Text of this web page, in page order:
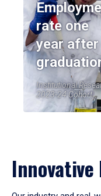
rate one
year after
Institutional
2023-24 Cohort
Innovative